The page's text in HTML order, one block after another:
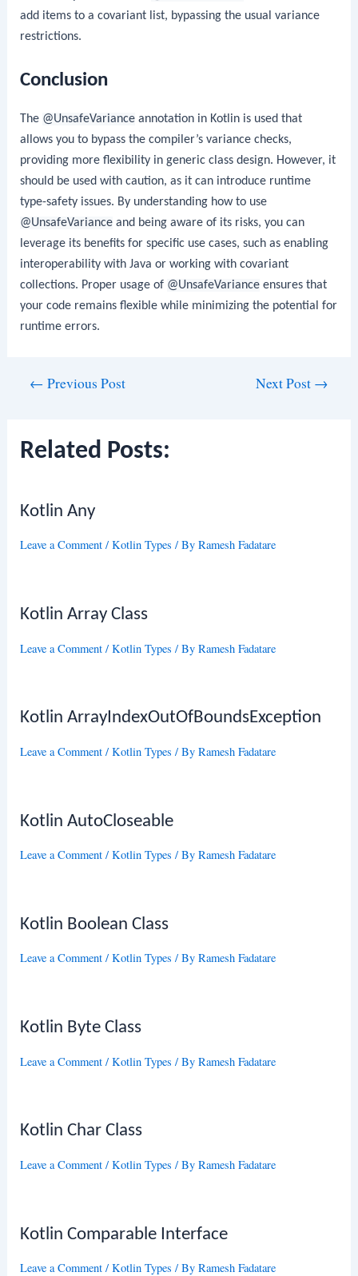
add items to a covariant list, bypassing the usual variance
restrictions.
Conclusion
The @UnsafeVariance annotation in Kotlin is used that
allows you to bypass the compiler’s variance checks,
providing more flexibility in generic class design. However, it
should be used with caution, as it can introduce runtime
type-safety issues. By understanding how to use
@UnsafeVariance and being aware of its risks, you can
leverage its benefits for specific use cases, such as enabling
interoperability with Java or working with covariant
collections. Proper usage of @UnsafeVariance ensures that
your code remains flexible while minimizing the potential for
runtime errors.
← Previous Post Next Post →
Related Posts:
Kotlin Any
Leave a Comment /Kotlin Types / ByRamesh Fadatare
Kotlin Array Class
Leave a Comment /Kotlin Types / ByRamesh Fadatare
Kotlin ArrayIndexOutOfBoundsException
Leave a Comment /Kotlin Types / ByRamesh Fadatare
Kotlin AutoCloseable
Leave a Comment /Kotlin Types / ByRamesh Fadatare
Kotlin Boolean Class
Leave a Comment /Kotlin Types / ByRamesh Fadatare
Kotlin Byte Class
Leave a Comment /Kotlin Types / ByRamesh Fadatare
Kotlin Char Class
Leave a Comment /Kotlin Types / ByRamesh Fadatare
Kotlin Comparable Interface
Leave a Comment /Kotlin Types / ByRamesh Fadatare